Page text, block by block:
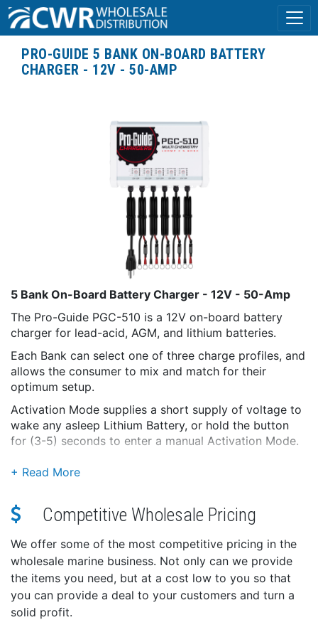
PRO-GUIDE 5 BANK ON-BOARD BATTERY
CHARGER - 12V - 50-AMP
5 Bank On-Board Battery Charger - 12V - 50-Amp
The Pro-Guide PGC-510 is a 12V on-board battery
charger for lead-acid, AGM, and lithium batteries.
Each Bank can select one of three charge profiles, and
allows the consumer to mix and match for their
optimum setup.
Activation Mode supplies a short supply of voltage to
wake any asleep Lithium Battery, or hold the button
for (3-5) seconds to enter a manual Activation Mode.
round. With the Intelligent PGC Algorithm, each PGC
specific timeline, ensuring that you'll be fully charged
for your next adventure.
With over 40 years of experience, Pro-Guide is proud
to stand behind this charger with a 2 Year Free and 4
Year Total Warranty.
Protection:
Competitive Wholesale Pricing
We offer some of the most competitive pricing in the
wholesale marine business. Not only can we provide
the items you need, but at a cost low to you so that
you can provide a deal to your customers and turn a
solid profit.